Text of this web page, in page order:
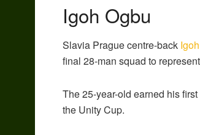
Igoh Ogbu
Slavia Prague centre-back
final 28-man squad to
The 25-year-old earned his
the Unity Cup.